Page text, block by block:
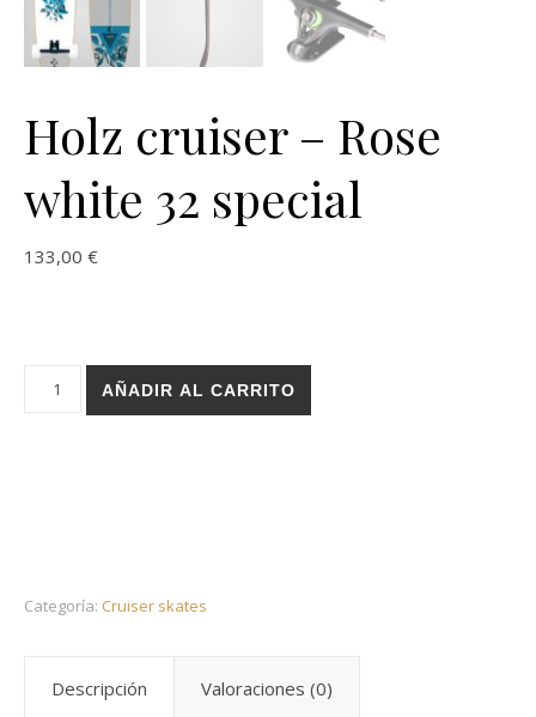
Holz cruiser – Rose
white 32 special
133,00 €
Holz cruiser - Rose white 32 special cantidad
AÑADIR AL CARRITO
Categoría: Cruiser skates
Descripción Valoraciones (0)